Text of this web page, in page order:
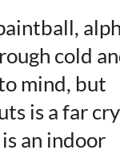
cold
mind, but
is a far cry
an indoor